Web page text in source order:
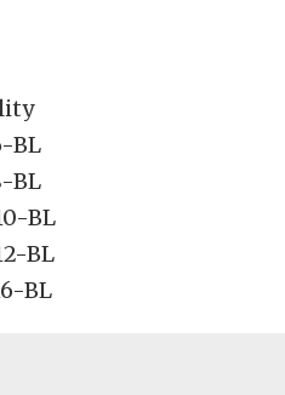
BL
BL
BL
BL
BL